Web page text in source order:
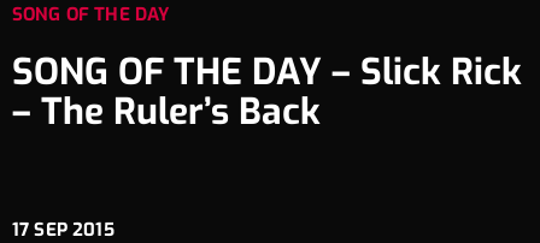
SONG OF THE DAY
SONG OF THE DAY – Slick Rick
– The Ruler’s Back
17 SEP 2015